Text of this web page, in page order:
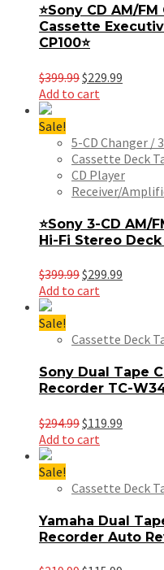
⭐Sony CD AM/
Cassette
CP100⭐
$399.99Original
price
$229.99
Add to cart
Sale!
5-CD Changer /
Cassette Deck
CD Player
Receiver/
⭐️Sony 3-CD AM/
Hi-Fi Stereo Deck
$399.99Original
price
$299.99
Add to cart
Sale!
Cassette Deck
Sony Dual Tape
Recorder TC-
$294.99Original
price
$119.99
Add to cart
Sale!
Cassette Deck
Yamaha Dual
Recorder Auto